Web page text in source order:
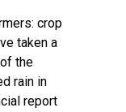
crop
taken a
the
rain in
report